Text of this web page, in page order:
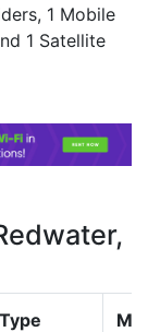
1 Mobile
1 Satellite
Type